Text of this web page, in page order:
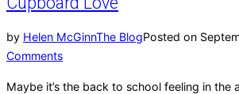
by Helen McGinnThe BlogPosted on
Comments
Maybe it’s the back to school feeling in the